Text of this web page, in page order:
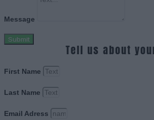
Message
Submit
Tell us about
First Name
Last Name
Email Adress